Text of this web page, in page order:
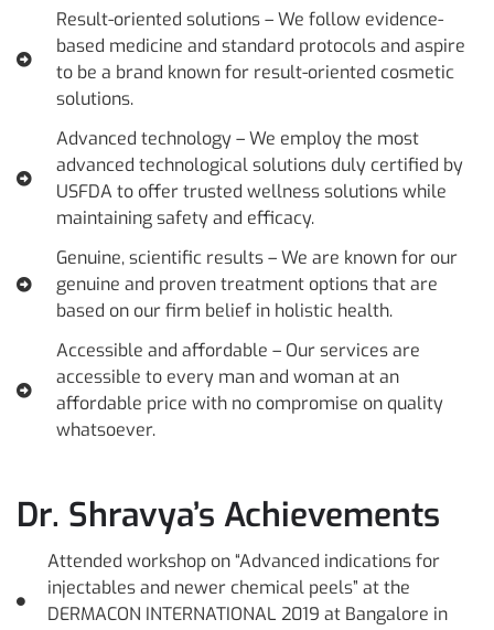
Result-oriented solutions – We follow evidence-
based medicine and standard protocols and aspire
to be a brand known for result-oriented cosmetic
solutions.
Advanced technology – We employ the most
advanced technological solutions duly certified by
USFDA to offer trusted wellness solutions while
maintaining safety and efficacy.
Genuine, scientific results – We are known for our
genuine and proven treatment options that are
based on our firm belief in holistic health.
Accessible and affordable – Our services are
accessible to every man and woman at an
affordable price with no compromise on quality
whatsoever.
Dr. Shravya’s Achievements
Attended workshop on “Advanced indications for
injectables and newer chemical peels” at the
DERMACON INTERNATIONAL 2019 at Bangalore in